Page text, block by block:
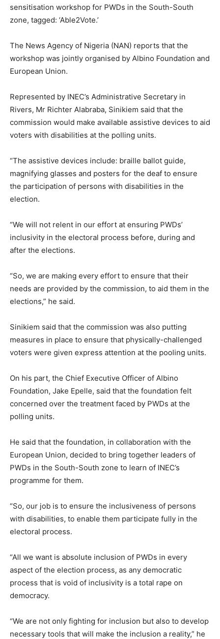
sensitisation workshop for PWDs in the South-South
zone, tagged: ‘Able2Vote.’
The News Agency of Nigeria (NAN) reports that the
workshop was jointly organised by Albino Foundation and
European Union.
Represented by INEC’s Administrative Secretary in
Rivers, Mr Richter Alabraba, Sinikiem said that the
commission would make available assistive devices to aid
voters with disabilities at the polling units.
“The assistive devices include: braille ballot guide,
magnifying glasses and posters for the deaf to ensure
the participation of persons with disabilities in the
election.
“We will not relent in our effort at ensuring PWDs’
inclusivity in the electoral process before, during and
after the elections.
“So, we are making every effort to ensure that their
needs are provided by the commission, to aid them in the
elections,” he said.
Sinikiem said that the commission was also putting
measures in place to ensure that physically-challenged
voters were given express attention at the pooling units.
On his part, the Chief Executive Officer of Albino
Foundation, Jake Epelle, said that the foundation felt
concerned over the treatment faced by PWDs at the
polling units.
He said that the foundation, in collaboration with the
European Union, decided to bring together leaders of
PWDs in the South-South zone to learn of INEC’s
programme for them.
“So, our job is to ensure the inclusiveness of persons
with disabilities, to enable them participate fully in the
electoral process.
“All we want is absolute inclusion of PWDs in every
aspect of the election process, as any democratic
process that is void of inclusivity is a total rape on
democracy.
“We are not only fighting for inclusion but also to develop
necessary tools that will make the inclusion a reality,” he